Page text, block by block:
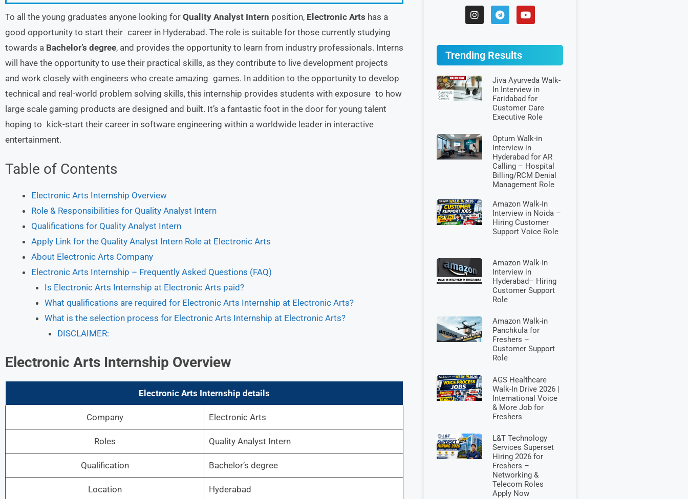
To all the young graduates anyone looking for Quality Analyst Intern position, Electronic Arts has a
good opportunity to start their career in Hyderabad. The role is suitable for those currently studying
towards a Bachelor’s degree, and provides the opportunity to learn from industry professionals. Interns
will have the opportunity to use their practical skills, as they contribute to live development projects
and work closely with engineers who create amazing games. In addition to the opportunity to develop
technical and real-world problem solving skills, this internship provides students with exposure to how
large scale gaming products are designed and built. It’s a fantastic foot in the door for young talent
hoping to kick-start their career in software engineering within a worldwide leader in interactive
entertainment.
Table of Contents
Electronic Arts Internship Overview
Role & Responsibilities for Quality Analyst Intern
Qualifications for Quality Analyst Intern
Apply Link for the Quality Analyst Intern Role at Electronic Arts
About Electronic Arts Company
Electronic Arts Internship – Frequently Asked Questions (FAQ)
Is Electronic Arts Internship at Electronic Arts paid?
What qualifications are required for Electronic Arts Internship at Electronic Arts?
What is the selection process for Electronic Arts Internship at Electronic Arts?
DISCLAIMER:
Electronic Arts Internship Overview
Electronic Arts Internship details
Company Electronic Arts
Roles Quality Analyst Intern
Qualification Bachelor’s degree
Location Hyderabad
Trending Results
Jiva Ayurveda Walk-
In Interview in
Faridabad for
Customer Care
Executive Role
Optum Walk-in
Interview in
Hyderabad for AR
Calling – Hospital
Billing/RCM Denial
Management Role
Amazon Walk-In
Interview in Noida –
Hiring Customer
Support Voice Role
Amazon Walk-In
Interview in
Hyderabad– Hiring
Customer Support
Role
Amazon Walk-in
Panchkula for
Freshers –
Customer Support
Role
AGS Healthcare
Walk-In Drive 2026 |
International Voice
& More Job for
Freshers
L&T Technology
Services Superset
Hiring 2026 for
Freshers –
Networking &
Telecom Roles
Apply Now